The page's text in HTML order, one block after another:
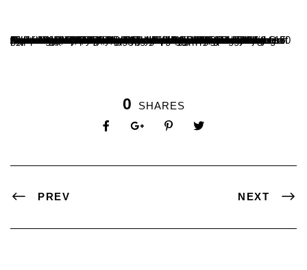
Department of Chemistry organized a guest lecture on “Traditional Indian knowledge: A Scientific Perspective” by Dr. Arpan Kumar Nayak, Assistant Professor, Regional Institute of Education (NCERT), Mysuru on 12 July, 2025. Mrs.Nanda Kumari K P, Vice Principal and Head of Department of Chemistry explained the relevance of the programme to the students. Dr. Arpan Kumar Nayak emphasized that ‘Indian traditional knowledge encompasses a vast and diverse set of systems, practices and understanding developed over thousands of years from generation to generations covering a wide range of disciplines such as philosophy, medicine , agriculture, astronomy, art, architecture and more. The idea of exploring Indian traditional knowledge from a scientific perspective is both fascinating and broad. This knowledge should be protected and pass to next generations for better future’. Prof.Vishwanatha P, Principal, SDM College, Ujire graced the occasion. Prof. Shridhara N Bhatta, Registrar Administration, Sri. Ganesh Nayak, Registrar Evaluation, Dr.Sowmya B.P, Dean PG Studies and all the faculty of department of Chemistry witnessed the programme. About 150 students benefited from the programme.
0 SHARES
PREV NEXT